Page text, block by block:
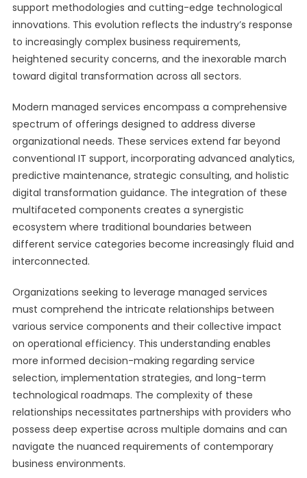
support methodologies and cutting-edge technological
innovations. This evolution reflects the industry’s response
to increasingly complex business requirements,
heightened security concerns, and the inexorable march
toward digital transformation across all sectors.
Modern managed services encompass a comprehensive
spectrum of offerings designed to address diverse
organizational needs. These services extend far beyond
conventional IT support, incorporating advanced analytics,
predictive maintenance, strategic consulting, and holistic
digital transformation guidance. The integration of these
multifaceted components creates a synergistic
ecosystem where traditional boundaries between
different service categories become increasingly fluid and
interconnected.
Organizations seeking to leverage managed services
must comprehend the intricate relationships between
various service components and their collective impact
on operational efficiency. This understanding enables
more informed decision-making regarding service
selection, implementation strategies, and long-term
technological roadmaps. The complexity of these
relationships necessitates partnerships with providers who
possess deep expertise across multiple domains and can
navigate the nuanced requirements of contemporary
business environments.